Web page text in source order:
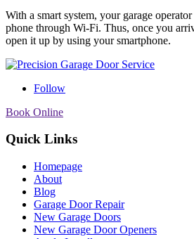
With a smart system, your garage
phone through Wi-Fi. Thus, once you
open it up by using your smartphone.
Follow
Book Online
Quick Links
Homepage
About
Blog
Garage Door Repair
New Garage Doors
New Garage Door Openers